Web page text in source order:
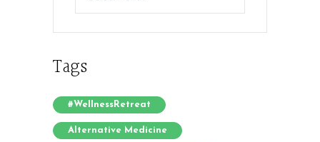
Tags
#WellnessRetreat
Alternative Medicine